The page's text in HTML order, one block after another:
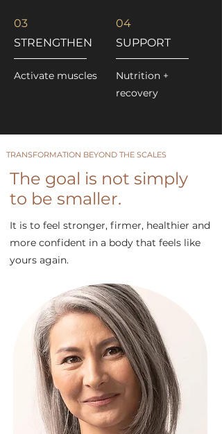
03
STRENGTHEN
Activate muscles
04
SUPPORT
Nutrition +
recovery
TRANSFORMATION BEYOND THE SCALES
The goal is not simply
to be smaller.
It is to feel stronger, firmer, healthier and
more confident in a body that feels like
yours again.